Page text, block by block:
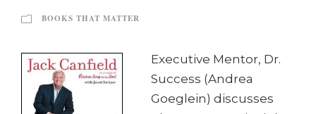
BOOKS THAT MATTER
Executive Mentor, Dr.
Success (Andrea
Goeglein) discusses